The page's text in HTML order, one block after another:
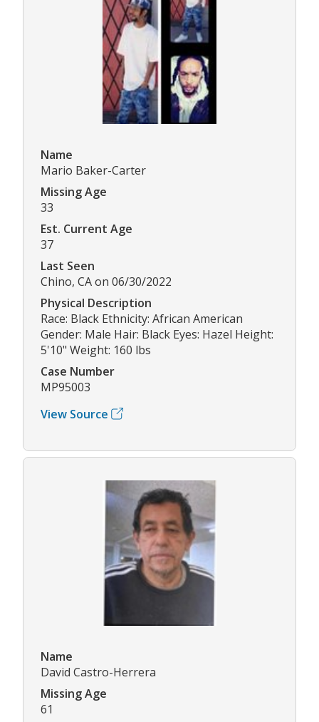
Name
Mario Baker-Carter
Missing Age
33
Est. Current Age
37
Last Seen
Chino, CA on 06/30/2022
Physical Description
Race: Black Ethnicity: African American
Gender: Male Hair: Black Eyes: Hazel Height:
5'10" Weight: 160 lbs
Case Number
MP95003
View Source
Name
David Castro-Herrera
Missing Age
61